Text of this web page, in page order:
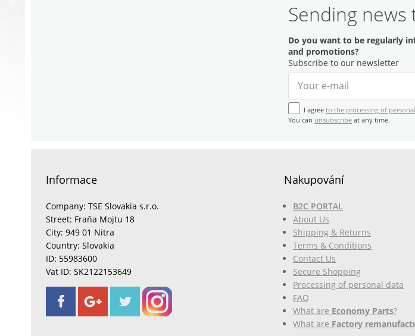
Sending news
Do you want to be regularly
and promotions?
Subscribe to our newsletter
I agree to the processing of
You can unsubscribe at any time.
Informace
Company: TSE Slovakia s.r.o.
Street: Fraňa Mojtu 18
City: 949 01 Nitra
Country: Slovakia
ID: 55983600
Vat ID: SK2122153649
Nakupování
B2C PORTAL
About Us
Shipping & Returns
Terms & Conditions
Contact Us
Secure Shopping
Processing of personal data
FAQ
What are Economy Parts?
What are Factory